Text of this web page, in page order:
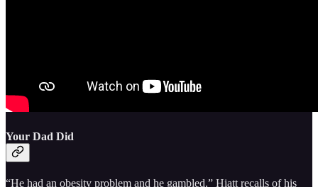
Your Dad Did
“He had an obesity problem and he gambled,” Hiatt recalls of his